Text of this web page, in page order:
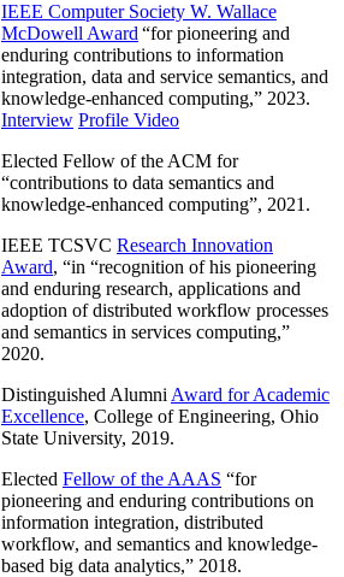
IEEE Computer Society W. Wallace
McDowell Award “for pioneering and
enduring contributions to information
integration, data and service semantics, and
knowledge-enhanced computing,” 2023.
Interview Profile Video
Elected Fellow of the ACM for
“contributions to data semantics and
knowledge-enhanced computing”, 2021.
IEEE TCSVC Research Innovation
Award, “in “recognition of his pioneering
and enduring research, applications and
adoption of distributed workflow processes
and semantics in services computing,”
2020.
Distinguished Alumni Award for Academic
Excellence, College of Engineering, Ohio
State University, 2019.
Elected Fellow of the AAAS “for
pioneering and enduring contributions on
information integration, distributed
workflow, and semantics and knowledge-
based big data analytics,” 2018.